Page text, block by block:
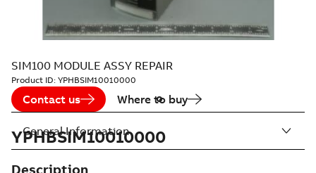
SIM100 MODULE ASSY REPAIR
Product ID: YPHBSIM10010000
Contact us Where to buy
YPHBSIM10010000
Description
General Information